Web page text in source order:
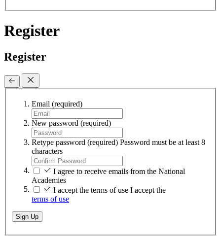
Register
Register
Email (required)
New password (required)
Retype password (required) Password must be at least 8
characters
I agree to receive emails from the National
Academies
I accept the terms of use I accept the
terms of use
Sign Up